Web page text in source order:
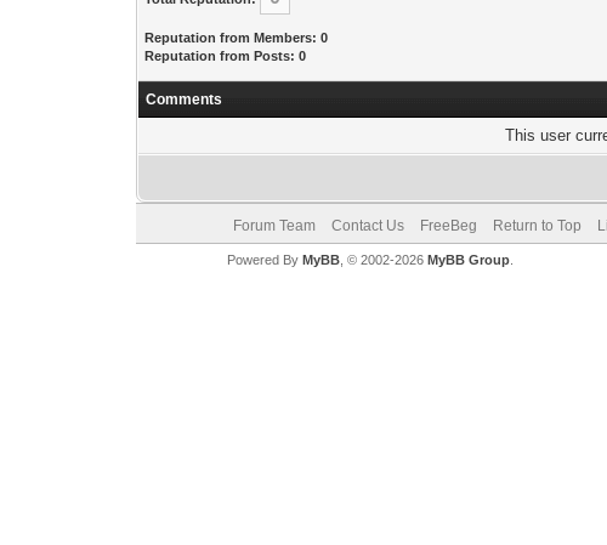
Reputation from Members: 0
Reputation from Posts: 0
Comments
This user
Forum Team Contact Us FreeBeg Return to Top
Powered By MyBB, © 2002-2026 MyBB Group.